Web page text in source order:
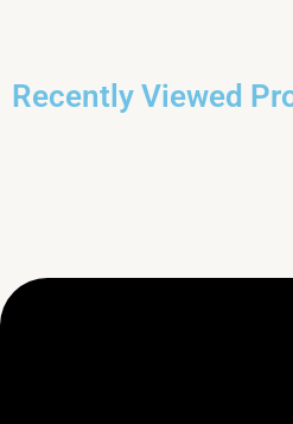
Recently Viewed